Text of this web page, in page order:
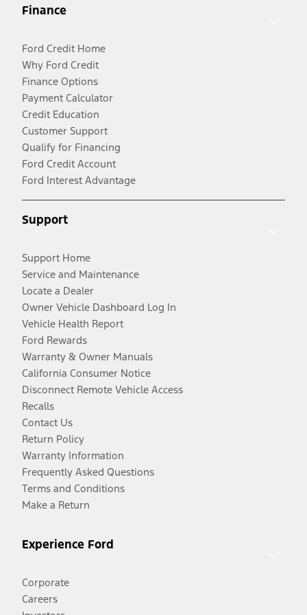
Finance
Ford Credit Home
Why Ford Credit
Finance Options
Payment Calculator
Credit Education
Customer Support
Qualify for Financing
Ford Credit Account
Ford Interest Advantage
Support
Support Home
Service and Maintenance
Locate a Dealer
Owner Vehicle Dashboard Log In
Vehicle Health Report
Ford Rewards
Warranty & Owner Manuals
California Consumer Notice
Disconnect Remote Vehicle Access
Recalls
Contact Us
Return Policy
Warranty Information
Frequently Asked Questions
Terms and Conditions
Make a Return
Experience Ford
Corporate
Careers